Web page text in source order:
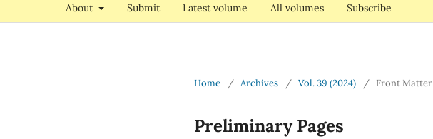
About Submit Latest volume All volumes Subscribe
Home / Archives / Vol. 39 (2024) / Front Matter
Preliminary Pages